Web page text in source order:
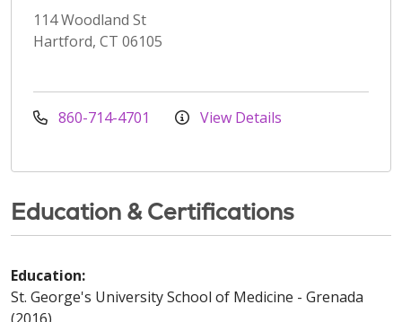
114 Woodland St
Hartford, CT 06105
860-714-4701 View Details
Education & Certifications
Education:
St. George's University School of Medicine - Grenada